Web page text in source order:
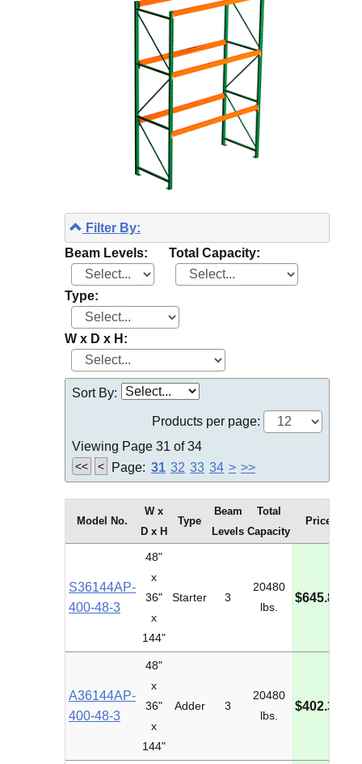
Filter By:
Beam Levels:
Total Capacity:
Type:
W x D x H:
Sort By:
Products per page:
Viewing Page 31 of 34
Page:
<< < 31 32 33 34 > >>
Model No.
W x
D x H
Type
Beam
Levels
Total
Capacity
Price
S36144AP-
400-48-3
48"
x
36"
x
144"
Starter 3
20480
lbs.
$645.86
A36144AP-
400-48-3
48"
x
36"
x
144"
Adder 3
20480
lbs.
$402.34